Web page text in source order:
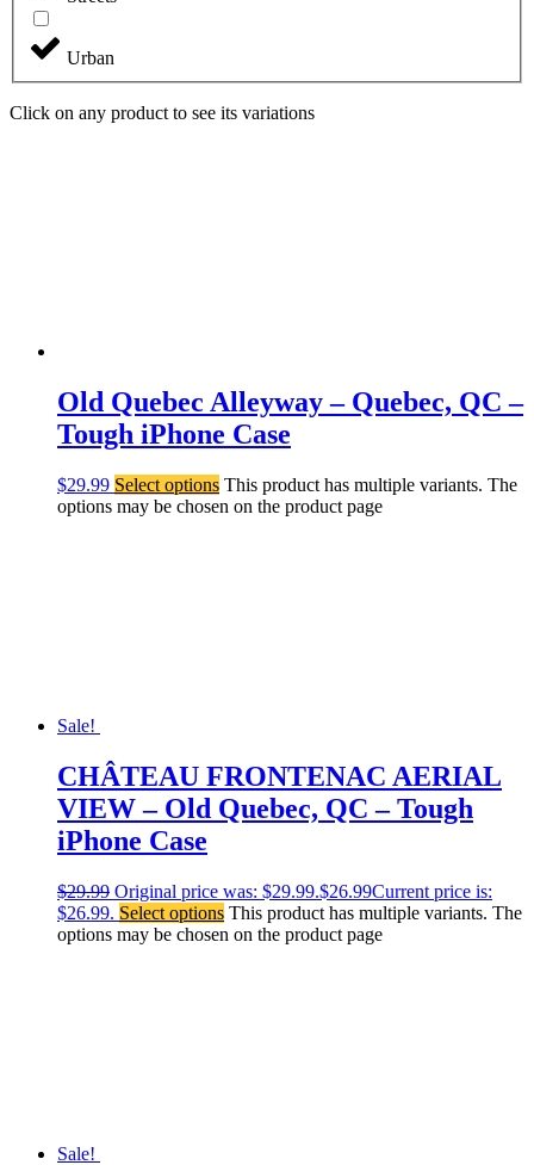
Urban
Click on any product to see its variations
Old Quebec Alleyway – Quebec, QC –
Tough iPhone Case
$29.99 Select options This product has multiple variants. The
options may be chosen on the product page
Sale!
CHÂTEAU FRONTENAC AERIAL
VIEW – Old Quebec, QC – Tough
iPhone Case
$29.99 Original price was: $29.99.$26.99Current price is:
$26.99. Select options This product has multiple variants. The
options may be chosen on the product page
Sale!